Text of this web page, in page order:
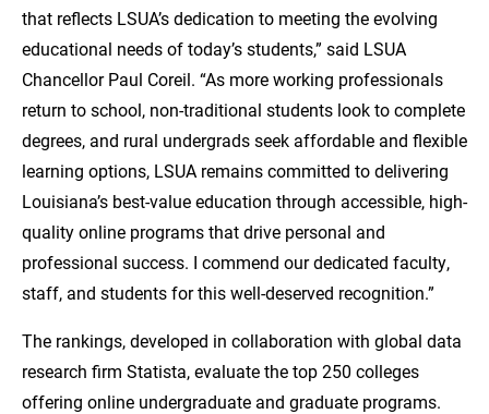
that reflects LSUA’s dedication to meeting the evolving
educational needs of today’s students,” said LSUA
Chancellor Paul Coreil. “As more working professionals
return to school, non-traditional students look to complete
degrees, and rural undergrads seek affordable and flexible
learning options, LSUA remains committed to delivering
Louisiana’s best-value education through accessible, high-
quality online programs that drive personal and
professional success. I commend our dedicated faculty,
staff, and students for this well-deserved recognition.”
The rankings, developed in collaboration with global data
research firm Statista, evaluate the top 250 colleges
offering online undergraduate and graduate programs.